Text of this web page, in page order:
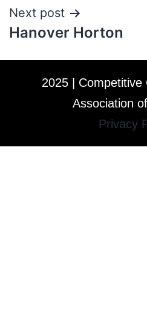
Next post
Hanover Horton
2025 | Competitive
Association
Privacy